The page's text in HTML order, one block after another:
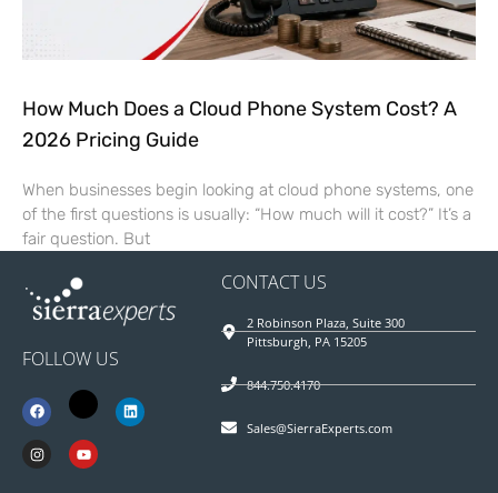
How Much Does a Cloud Phone System Cost? A
2026 Pricing Guide
When businesses begin looking at cloud phone systems, one
of the first questions is usually: “How much will it cost?” It’s a
fair question. But
FOLLOW US
CONTACT US
2 Robinson Plaza, Suite 300
Pittsburgh, PA 15205
844.750.4170
Sales@SierraExperts.com